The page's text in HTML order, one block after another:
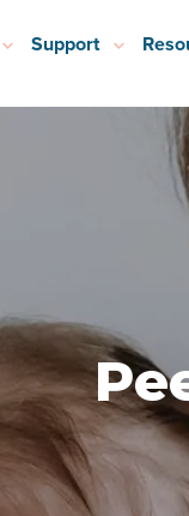
Support